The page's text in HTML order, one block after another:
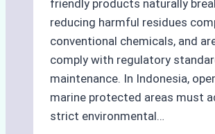
friendly products naturally
reducing harmful residues
conventional chemicals, and
comply with regulatory
maintenance. In Indonesia,
marine protected areas must
strict environmental…